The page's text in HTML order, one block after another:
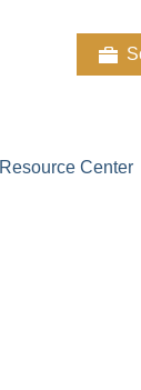
Resource Center